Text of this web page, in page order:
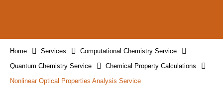
Home Services
Computational Chemistry Service
Quantum Chemistry Service
Chemical Property Calculations
Nonlinear Optical Properties Analysis Service